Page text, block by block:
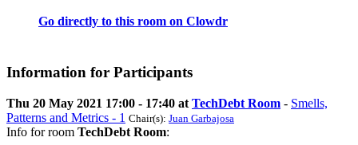
Go directly to this room on Clowdr
Information for Participants
Thu 20 May 2021 17:00 - 17:40 at TechDebt Room - Smells,
Patterns and Metrics - 1 Chair(s): Juan Garbajosa
Info for room TechDebt Room: